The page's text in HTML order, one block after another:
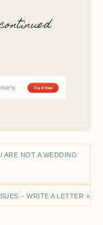
ARE NOT A WEDDING
– WRITE A LETTER »